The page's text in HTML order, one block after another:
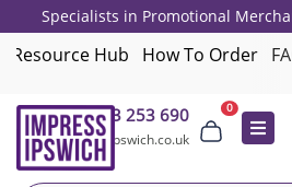
Specialists in Promotional
Giveaways, Employee Onboarding
Resource Hub How To Order
01473 253 690
sales@impressipswich.co.uk
0